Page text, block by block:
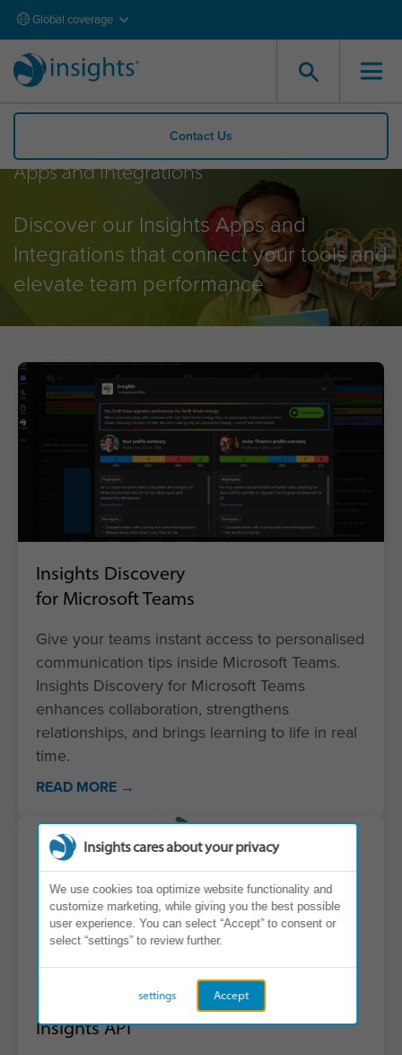
Global coverage
Contact Us
Apps and Integrations
Discover our Insights Apps and
Integrations that connect your tools and
elevate team performance
Insights Discovery
for Microsoft Teams
Give your teams instant access to personalised
communication tips inside Microsoft Teams.
Insights Discovery for Microsoft Teams
enhances collaboration, strengthens
relationships, and brings learning to life in real
time.
READ MORE →
Insights API
Insights cares about your privacy
We use cookies toa optimize website functionality and
customize marketing, while giving you the best possible
user experience. You can select “Accept” to consent or
select “settings” to review further.
Accept
settings